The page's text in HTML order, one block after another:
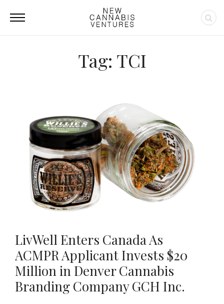
Tag: TCI
LivWell Enters Canada As
ACMPR Applicant Invests $20
Million in Denver Cannabis
Branding Company GCH Inc.